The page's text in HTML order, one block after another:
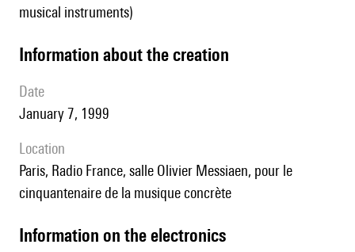
musical instruments)
information about the creation
date
January 7, 1999
location
Paris, Radio France, salle Olivier Messiaen, pour le
cinquantenaire de la musique concrète
Information on the electronics